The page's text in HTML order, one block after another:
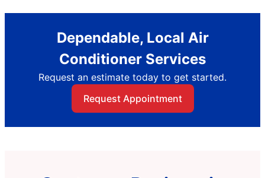
Dependable, Local Air
Conditioner Services
Request an estimate today to get started.
Request Appointment